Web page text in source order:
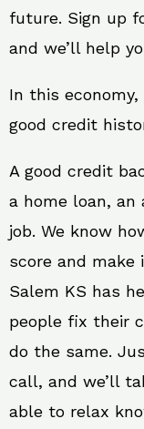
future. Sign up
and we’ll help
In this
good credit
A good credit
a home loan, an
job. We know
score and make
Salem KS has
people fix their
do the same.
call, and we’ll
able to relax